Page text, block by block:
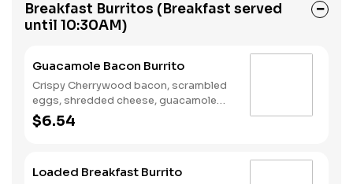
Breakfast Burritos (Breakfast served
until 10:30AM)
Guacamole Bacon Burrito
Crispy Cherrywood bacon, scrambled
eggs, shredded cheese, guacamole
wrapped in a warm flour tortilla.
Breakfast served until *10:30am
$6.54
Loaded Breakfast Burrito